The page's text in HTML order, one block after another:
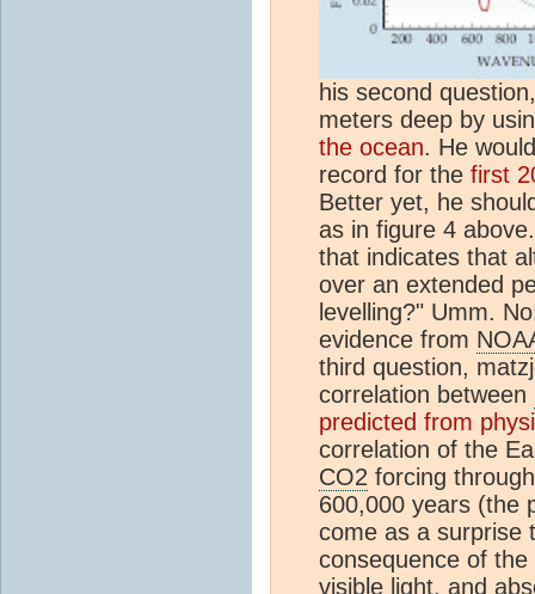
his second
meters deep by
the ocean. He
record for the first
Better yet, he
as in figure 4
that indicates that
over an extended
levelling?" Umm.
evidence from
third question,
correlation between
predicted from
correlation of the
CO2 forcing
600,000 years (the
come as a surprise
consequence of
visible light, and